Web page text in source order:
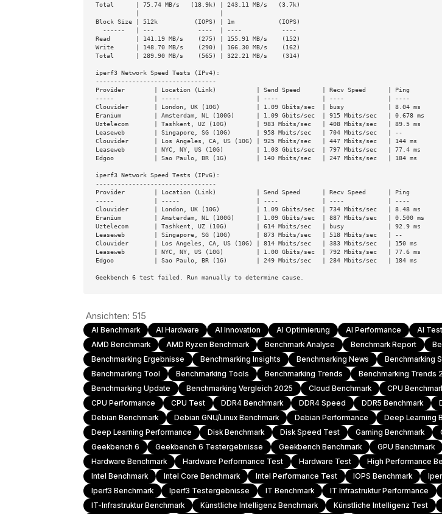
Total      | 75.74 MB/s   (18.9k) | 243.11 MB/s   (3.7k)
Block Size | 512k          (IOPS) | 1m            (IOPS)
Read       | 141.19 MB/s    (275) | 155.91 MB/s    (152)
Write      | 148.70 MB/s    (290) | 166.30 MB/s    (162)
Total      | 289.90 MB/s    (565) | 322.21 MB/s    (314)
iperf3 Network Speed Tests (IPv4):
---------------------------------
Provider        | Location (Link)           | Send Speed      | Recv Speed      | Ping
-----           | -----                     | ----            | ----            | ----
Clouvider       | London, UK (10G)          | 1.09 Gbits/sec  | busy            | 8.04 ms
Eranium         | Amsterdam, NL (100G)      | 1.09 Gbits/sec  | 915 Mbits/sec   | 0.678 ms
Uztelecom       | Tashkent, UZ (10G)        | 983 Mbits/sec   | 408 Mbits/sec   | 89.5 ms
Leaseweb        | Singapore, SG (10G)       | 958 Mbits/sec   | 704 Mbits/sec   | --
Clouvider       | Los Angeles, CA, US (10G) | 925 Mbits/sec   | 447 Mbits/sec   | 144 ms
Leaseweb        | NYC, NY, US (10G)         | 1.03 Gbits/sec  | 797 Mbits/sec   | 77.4 ms
Edgoo           | Sao Paulo, BR (1G)        | 140 Mbits/sec   | 247 Mbits/sec   | 184 ms
iperf3 Network Speed Tests (IPv6):
---------------------------------
Provider        | Location (Link)           | Send Speed      | Recv Speed      | Ping
-----           | -----                     | ----            | ----            | ----
Clouvider       | London, UK (10G)          | 1.09 Gbits/sec  | 734 Mbits/sec   | 8.48 ms
Eranium         | Amsterdam, NL (100G)      | 1.09 Gbits/sec  | 887 Mbits/sec   | 0.500 ms
Uztelecom       | Tashkent, UZ (10G)        | 614 Mbits/sec   | busy            | 92.9 ms
Leaseweb        | Singapore, SG (10G)       | 873 Mbits/sec   | 518 Mbits/sec   | --
Clouvider       | Los Angeles, CA, US (10G) | 814 Mbits/sec   | 383 Mbits/sec   | 150 ms
Leaseweb        | NYC, NY, US (10G)         | 1.00 Gbits/sec  | 792 Mbits/sec   | 77.6 ms
Edgoo           | Sao Paulo, BR (1G)        | 249 Mbits/sec   | 284 Mbits/sec   | 184 ms
Geekbench 6 test failed. Run manually to determine cause.
Ansichten: 515
AI Benchmark AI Hardware AI Innovation AI Optimierung AI Performance AI Test
AMD Benchmark
AMD Ryzen Benchmark Benchmark Analyse Benchmark Report
Benchmarking Ergebnisse
Benchmarking Insights Benchmarking News
Benchmarking
Benchmarking Tool
Benchmarking Tools Benchmarking Trends
Benchmarking Trends
Benchmarking Update
Benchmarking Vergleich 2025 Cloud Benchmark
CPU
CPU Performance
CPU Test DDR4 Benchmark DDR4 Speed DDR5 Benchmark
Debian Benchmark
Debian GNU/Linux Benchmark Debian Performance
Deep Learning
Deep Learning Performance
Disk Benchmark Disk Speed Test Gaming Benchmark
Geekbench 6
Geekbench 6 Testergebnisse Geekbench Benchmark
GPU Benchmark
Hardware Benchmark
Hardware Performance Test Hardware Test
High Performance
Intel Benchmark
Intel Core Benchmark Intel Performance Test IOPS Benchmark
Iperf3 Benchmark
Iperf3 Testergebnisse IT Benchmark IT Infrastruktur Performance
IT-Infrastruktur Benchmark
Künstliche Intelligenz Benchmark Künstliche Intelligenz Test